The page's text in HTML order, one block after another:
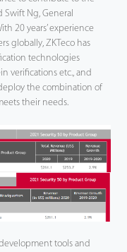
Ng, General
20 years’ experience
globally, ZKTeco has
technologies
verifications etc., and
the combination of
their needs.
tools and